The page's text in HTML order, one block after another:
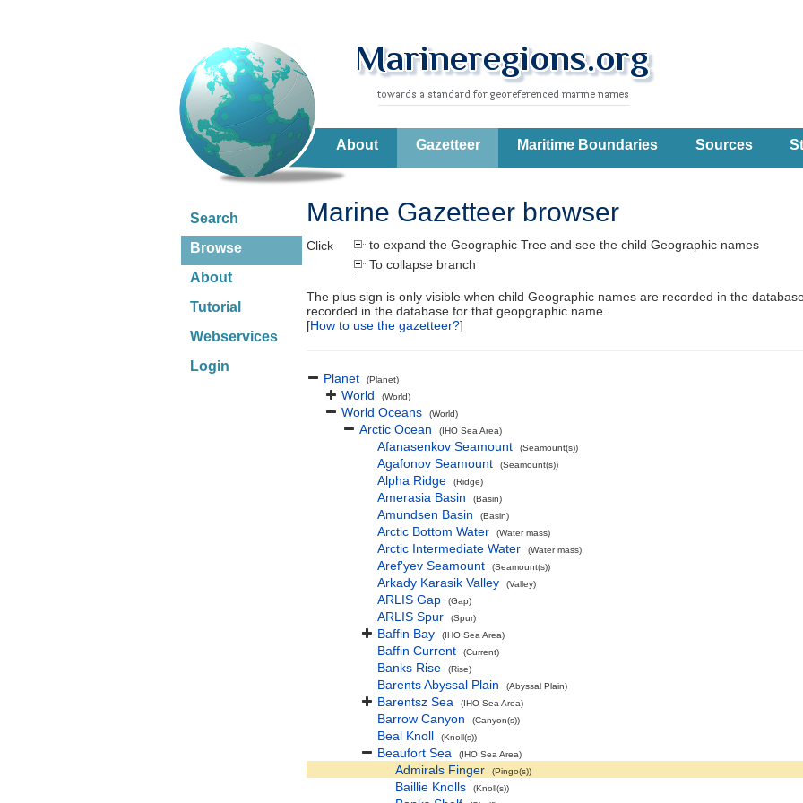
About Gazetteer Maritime Boundaries Sources
Search
Browse
About
Tutorial
Webservices
Login
Marine Gazetteer browser
Click
to expand the Geographic Tree and see the child Geographic names
To collapse branch
The plus sign is only visible when child Geographic names are recorded in the
recorded in the database for that geopgraphic name.
[How to use the gazetteer?]
Planet (Planet)
World (World)
World Oceans (World)
Arctic Ocean (IHO Sea Area)
Afanasenkov Seamount (Seamount(s))
Agafonov Seamount (Seamount(s))
Alpha Ridge (Ridge)
Amerasia Basin (Basin)
Amundsen Basin (Basin)
Arctic Bottom Water (Water mass)
Arctic Intermediate Water (Water mass)
Aref'yev Seamount (Seamount(s))
Arkady Karasik Valley (Valley)
ARLIS Gap (Gap)
ARLIS Spur (Spur)
Baffin Bay (IHO Sea Area)
Baffin Current (Current)
Banks Rise (Rise)
Barents Abyssal Plain (Abyssal Plain)
Barentsz Sea (IHO Sea Area)
Barrow Canyon (Canyon(s))
Beal Knoll (Knoll(s))
Beaufort Sea (IHO Sea Area)
Admirals Finger (Pingo(s))
Baillie Knolls (Knoll(s))